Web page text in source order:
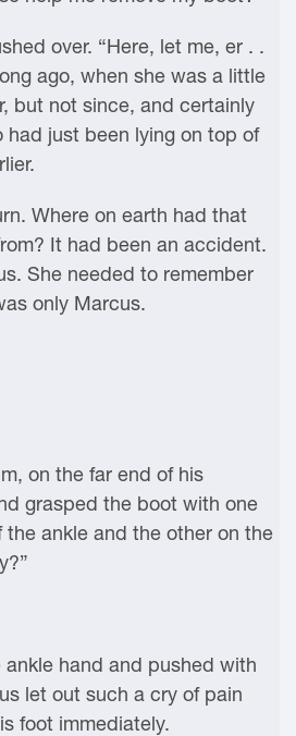
over. “Here, let me, er . .
ago, when she was a little
but not since, and certainly
had just been lying on top of
Where on earth had that
It had been an accident.
She needed to remember
only Marcus.
on the far end of his
grasped the boot with one
ankle and the other on the
hand and pushed with
let out such a cry of pain
foot immediately.